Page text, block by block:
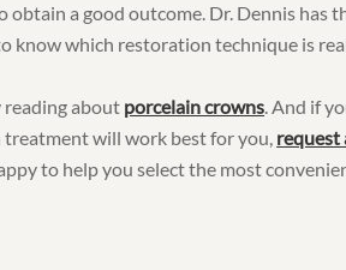
a good outcome. Dr. Dennis has
know which restoration technique is
reading about porcelain crowns. And if
treatment will work best for you, request
to help you select the most